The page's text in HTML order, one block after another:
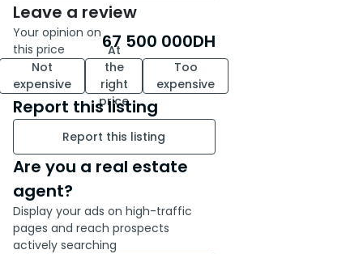
Leave a review
Your opinion on
this price
67 500 000DH
Not
expensive
At
the
right
price
Too
expensive
Report this listing
Report this listing
Are you a real estate
agent?
Display your ads on high-traffic
pages and reach prospects
actively searching